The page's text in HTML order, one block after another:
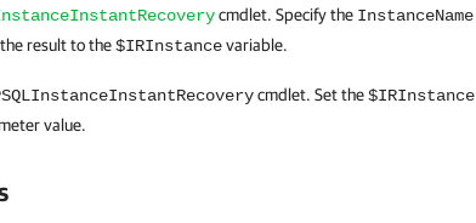
cmdlet. Specify the InstanceName
result to the$IRInstancevariable.
cmdlet. Set the$IRInstance
value.